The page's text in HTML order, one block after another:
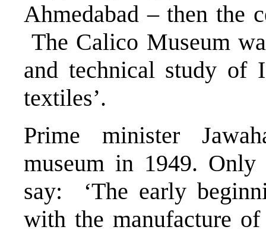
Ahmedabad – then the
The Calico Museum
and technical study of
textiles’.
Prime minister
museum in 1949.
say: ‘The early
with the manufacture